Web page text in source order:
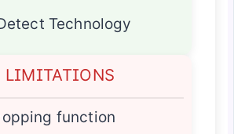
Technology
LIMITATIONS
function